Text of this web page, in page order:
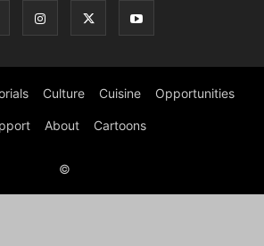
Culture Cuisine Opportunities
About Cartoons
©